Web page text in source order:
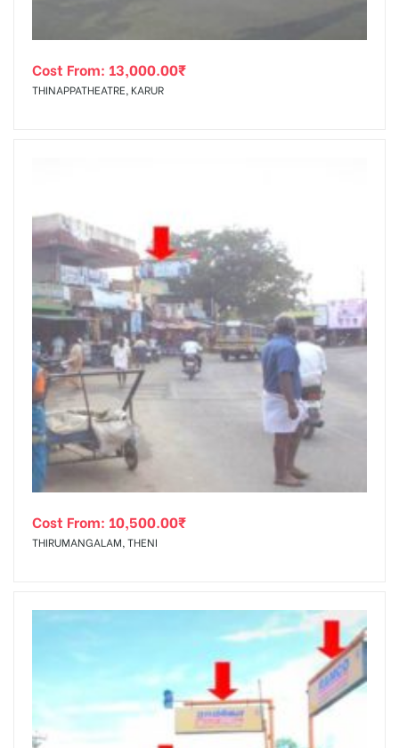
Cost From: 13,000.00₹
THINAPPATHEATRE, KARUR
Cost From: 10,500.00₹
THIRUMANGALAM, THENI